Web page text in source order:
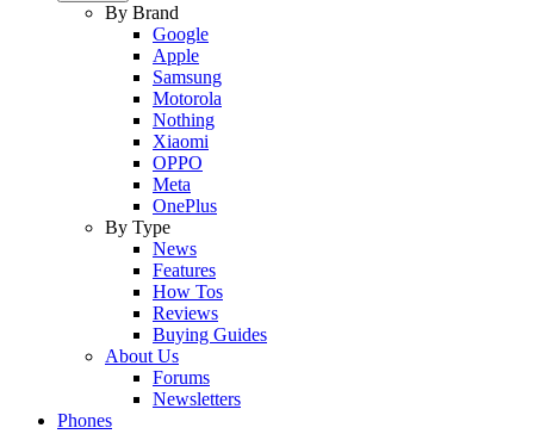
By Brand
Google
Apple
Samsung
Motorola
Nothing
Xiaomi
OPPO
Meta
OnePlus
By Type
News
Features
How Tos
Reviews
Buying Guides
About Us
Forums
Newsletters
Phones